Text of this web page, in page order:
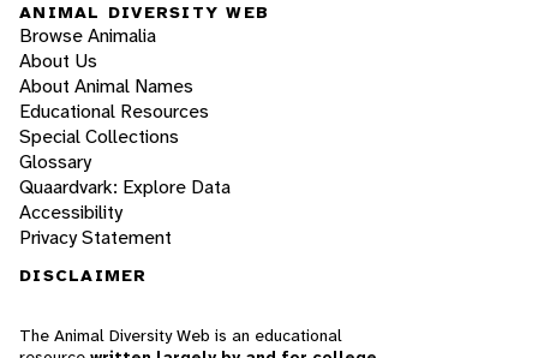
ANIMAL DIVERSITY WEB
Browse Animalia
About Us
About Animal Names
Educational Resources
Special Collections
Glossary
Quaardvark: Explore Data
Accessibility
Privacy Statement
DISCLAIMER
The Animal Diversity Web is an educational